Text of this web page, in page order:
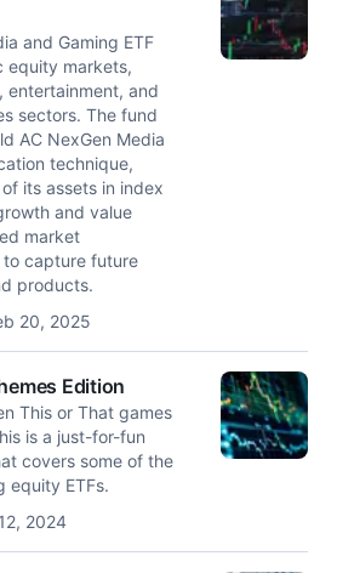
and Gaming ETF
equity markets,
entertainment, and
sectors. The fund
AC NexGen Media
technique,
its assets in index
and value
market
capture future
products.
20, 2025
Edition
This or That games
is a just-for-fun
covers some of the
equity ETFs.
2024